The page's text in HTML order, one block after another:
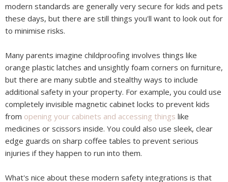
modern standards are generally very secure for kids and pets
these days, but there are still things you'll want to look out for
to minimise risks.
Many parents imagine childproofing involves things like
orange plastic latches and unsightly foam corners on furniture,
but there are many subtle and stealthy ways to include
additional safety in your property. For example, you could use
completely invisible magnetic cabinet locks to prevent kids
from opening your cabinets and accessing things like
medicines or scissors inside. You could also use sleek, clear
edge guards on sharp coffee tables to prevent serious
injuries if they happen to run into them.
What's nice about these modern safety integrations is that